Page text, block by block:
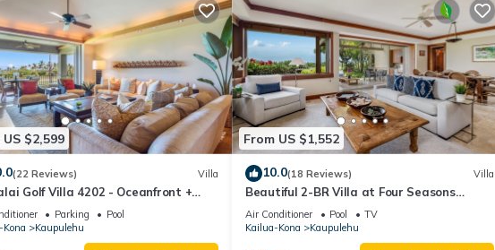
US $2,599
(22 Reviews) Villa
Golf Villa 4202 - Oceanfront +
Location + Room Service
Parking
Pool
Kaupulehu
From US $1,552
10.0(18 Reviews) Villa
Beautiful 2-BR Villa at Four Seasons
Hualalai
Air Conditioner Pool
TV
Kailua-Kona
Kaupulehu